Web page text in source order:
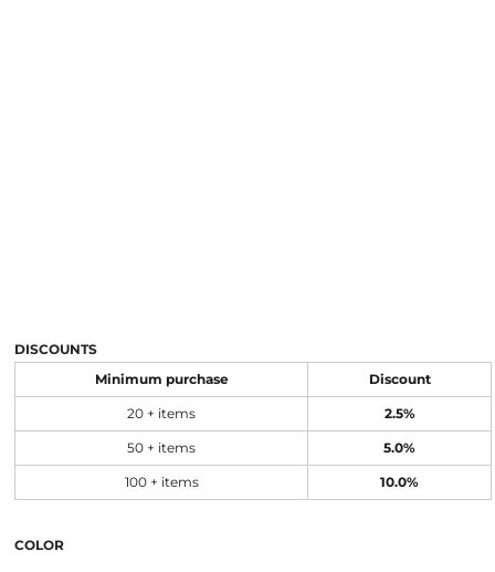
DISCOUNTS
Minimum purchase Discount
20 + items 2.5%
50 + items 5.0%
100 + items 10.0%
COLOR